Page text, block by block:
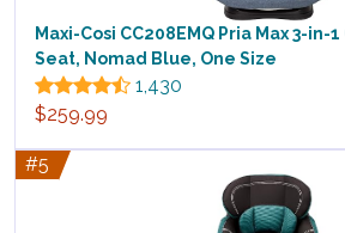
Maxi-Cosi CC208EMQ Pria Max 3-
Seat, Nomad Blue, One Size
1,430
$259.99
#5